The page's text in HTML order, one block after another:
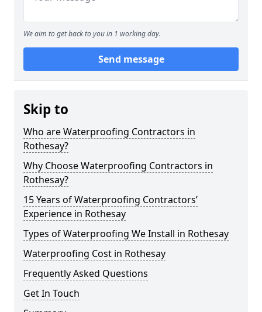
We aim to get back to you in 1 working day.
Send message
Skip to
Who are Waterproofing Contractors in
Rothesay?
Why Choose Waterproofing Contractors in
Rothesay?
15 Years of Waterproofing Contractors’
Experience in Rothesay
Types of Waterproofing We Install in Rothesay
Waterproofing Cost in Rothesay
Frequently Asked Questions
Get In Touch